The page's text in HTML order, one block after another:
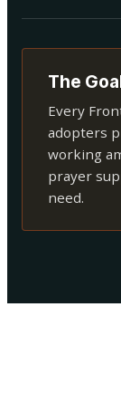
The
Every
adopters
working
prayer
need.